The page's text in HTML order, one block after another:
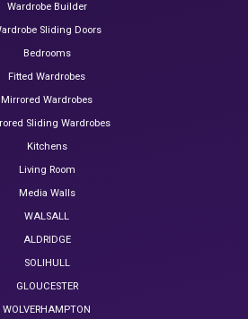
Wardrobe Builder
Sliding Doors
Bedrooms
Fitted Wardrobes
Mirrored Wardrobes
Sliding Wardrobes
Kitchens
Living Room
Media Walls
WALSALL
ALDRIDGE
SOLIHULL
GLOUCESTER
WOLVERHAMPTON